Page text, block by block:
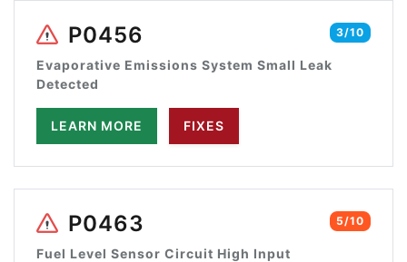
3/10
P0456
Evaporative Emissions System Small Leak
Detected
LEARN MORE FIXES
5/10
P0463
Fuel Level Sensor Circuit High Input